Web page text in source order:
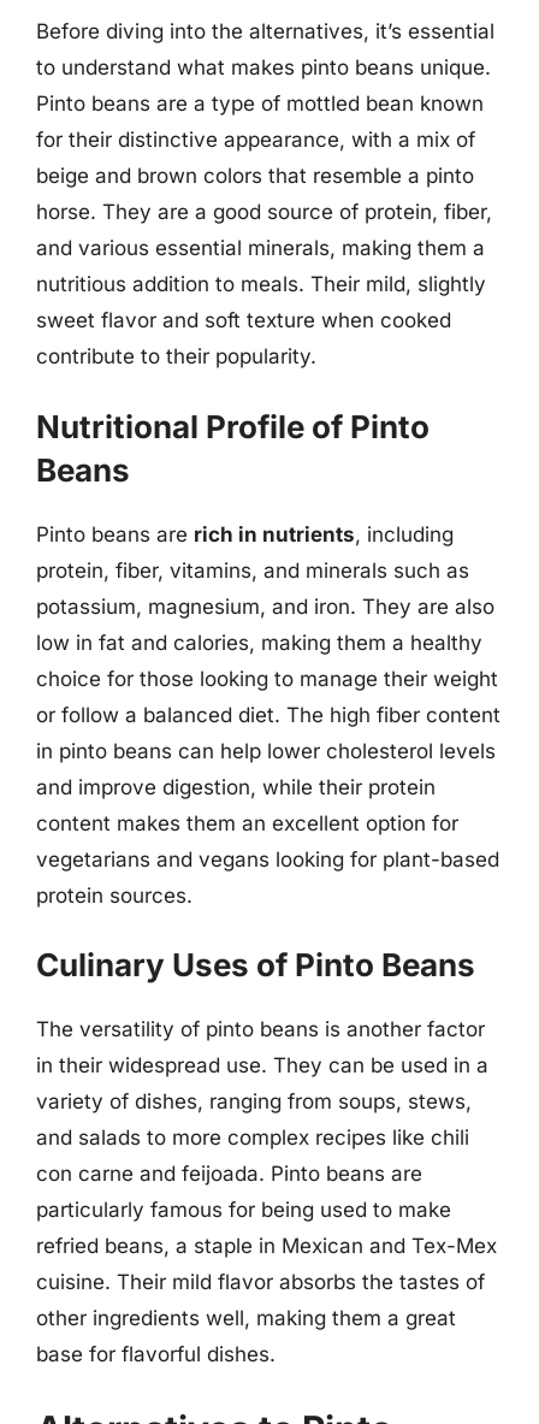
Before diving into the alternatives, it’s essential
to understand what makes pinto beans unique.
Pinto beans are a type of mottled bean known
for their distinctive appearance, with a mix of
beige and brown colors that resemble a pinto
horse. They are a good source of protein, fiber,
and various essential minerals, making them a
nutritious addition to meals. Their mild, slightly
sweet flavor and soft texture when cooked
contribute to their popularity.
Nutritional Profile of Pinto
Beans
Pinto beans are rich in nutrients, including
protein, fiber, vitamins, and minerals such as
potassium, magnesium, and iron. They are also
low in fat and calories, making them a healthy
choice for those looking to manage their weight
or follow a balanced diet. The high fiber content
in pinto beans can help lower cholesterol levels
and improve digestion, while their protein
content makes them an excellent option for
vegetarians and vegans looking for plant-based
protein sources.
Culinary Uses of Pinto Beans
The versatility of pinto beans is another factor
in their widespread use. They can be used in a
variety of dishes, ranging from soups, stews,
and salads to more complex recipes like chili
con carne and feijoada. Pinto beans are
particularly famous for being used to make
refried beans, a staple in Mexican and Tex-Mex
cuisine. Their mild flavor absorbs the tastes of
other ingredients well, making them a great
base for flavorful dishes.